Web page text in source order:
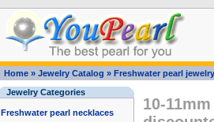
Home» Jewelry Catalog » Freshwater pearl jewelry
Jewelry Categories
Freshwater pearl necklaces
10-